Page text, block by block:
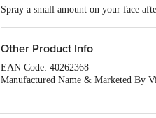
Spray a small amount on your face
Other Product Info
EAN Code: 40262368
Manufactured Name & Marketed By